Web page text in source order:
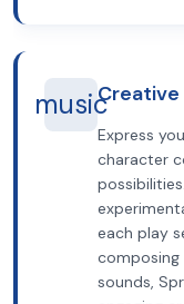
musicCreative
Express
character
each play
composing
sounds,